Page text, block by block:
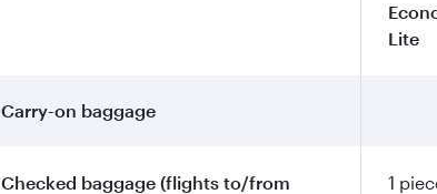
Lite
Carry-on baggage
Checked baggage (flights to/from
1